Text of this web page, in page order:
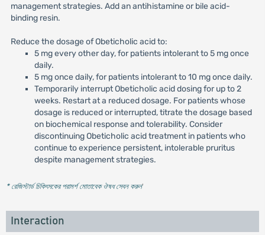
management strategies. Add an antihistamine or bile acid-
binding resin.
Reduce the dosage of Obeticholic acid to:
5 mg every other day, for patients intolerant to 5 mg once
daily.
5 mg once daily, for patients intolerant to 10 mg once daily.
Temporarily interrupt Obeticholic acid dosing for up to 2
weeks. Restart at a reduced dosage. For patients whose
dosage is reduced or interrupted, titrate the dosage based
on biochemical response and tolerability. Consider
discontinuing Obeticholic acid treatment in patients who
continue to experience persistent, intolerable pruritus
despite management strategies.
* রেজিস্টার্ড চিকিৎসকের পরামর্শ মোতাবেক ঔষধ সেবন করুন'
Interaction